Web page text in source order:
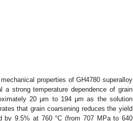
properties of GH4780 superalloy
a strong temperature dependence of grain
20 μm to 194 μm as the solution
that grain coarsening reduces the yield
by 9.5% at 760 °C (from 707 MPa to 640